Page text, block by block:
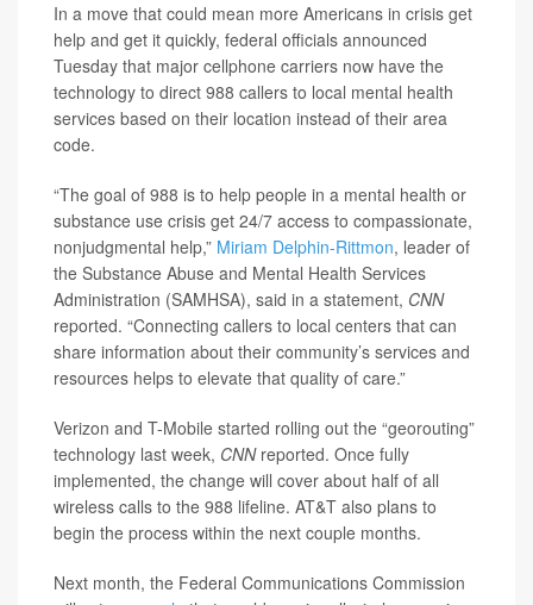
In a move that could mean more Americans in crisis get
help and get it quickly, federal officials announced
Tuesday that major cellphone carriers now have the
technology to direct 988 callers to local mental health
services based on their location instead of their area
code.
“The goal of 988 is to help people in a mental health or
substance use crisis get 24/7 access to compassionate,
nonjudgmental help,” Miriam Delphin-Rittmon, leader of
the Substance Abuse and Mental Health Services
Administration (SAMHSA), said in a statement, CNN
reported. “Connecting callers to local centers that can
share information about their community’s services and
resources helps to elevate that quality of care.”
Verizon and T-Mobile started rolling out the “georouting”
technology last week, CNNreported. Once fully
implemented, the change will cover about half of all
wireless calls to the 988 lifeline. AT&T also plans to
begin the process within the next couple months.
Next month, the Federal Communications Commission